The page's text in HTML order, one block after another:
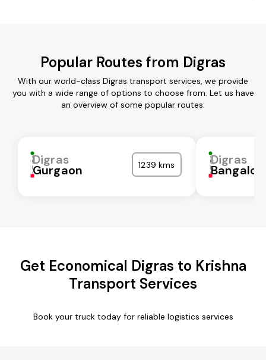
Popular Routes from Digras
With our world-class Digras transport services, we provide
you with a wide range of options to choose from. Let us have
an overview of some popular routes:
Digras
Gurgaon 1239 kms Digras
Get Economical Digras to Krishna
Transport Services
Book your truck today for reliable logistics services